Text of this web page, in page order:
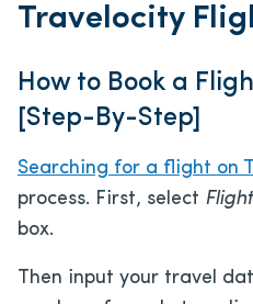
Travelocity
How to Book a
[Step-By-Step]
Searching for a flight on
process. First, select
box.
Then input your travel